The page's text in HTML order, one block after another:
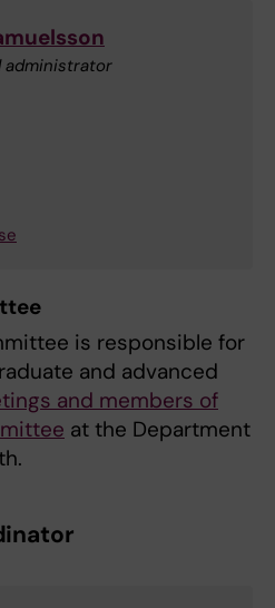
administrator
is responsible for
and advanced
and members of
at the Department